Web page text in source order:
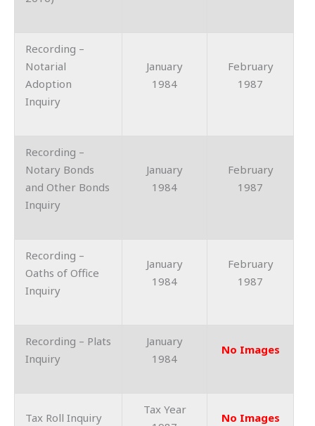
Recording –
Notarial
Adoption
Inquiry
January
1984
February
1987
Recording –
Notary Bonds
and Other Bonds
Inquiry
January
1984
February
1987
Recording –
Oaths of Office
Inquiry
January
1984
February
1987
Recording – Plats
Inquiry
January
1984
No Images
Tax Roll Inquiry
Tax Year
No Images